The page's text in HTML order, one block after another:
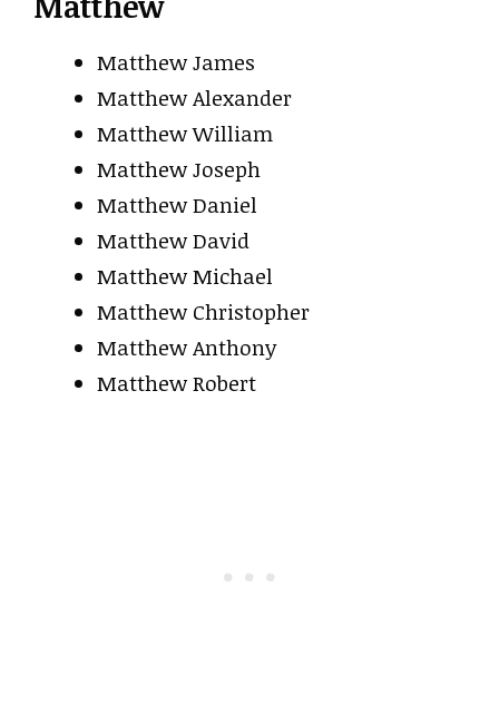
Matthew James
Matthew Alexander
Matthew William
Matthew Joseph
Matthew Daniel
Matthew David
Matthew Michael
Matthew Christopher
Matthew Anthony
Matthew Robert